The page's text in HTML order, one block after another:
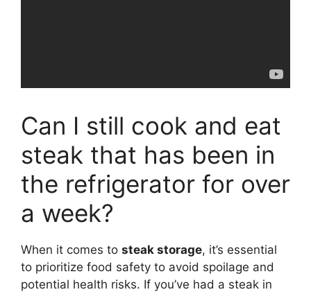
Can I still cook and eat
steak that has been in
the refrigerator for over
a week?
When it comes to steak storage, it’s essential
to prioritize food safety to avoid spoilage and
potential health risks. If you’ve had a steak in